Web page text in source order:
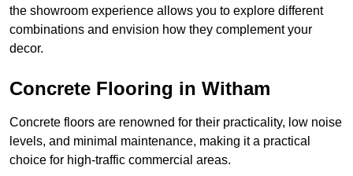
the showroom experience allows you to explore different
combinations and envision how they complement your
decor.
Concrete Flooring in Witham
Concrete floors are renowned for their practicality, low noise
levels, and minimal maintenance, making it a practical
choice for high-traffic commercial areas.